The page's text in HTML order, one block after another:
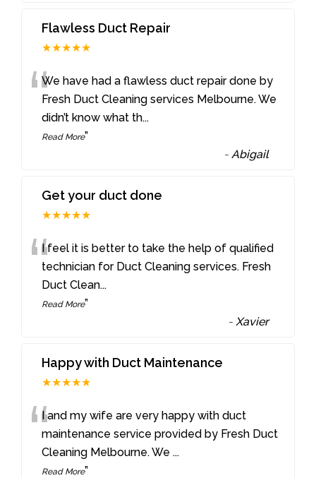
Flawless Duct Repair
★★★★★
“We have had a flawless duct repair done by
Fresh Duct Cleaning services Melbourne. We
didn’t know what th...
Read More”
-Abigail
Get your duct done
★★★★★
“I feel it is better to take the help of qualified
technician for Duct Cleaning services. Fresh
Duct Clean...
Read More”
- Xavier
Happy with Duct Maintenance
★★★★★
“I and my wife are very happy with duct
maintenance service provided by Fresh Duct
Cleaning Melbourne. We ...
Read More”